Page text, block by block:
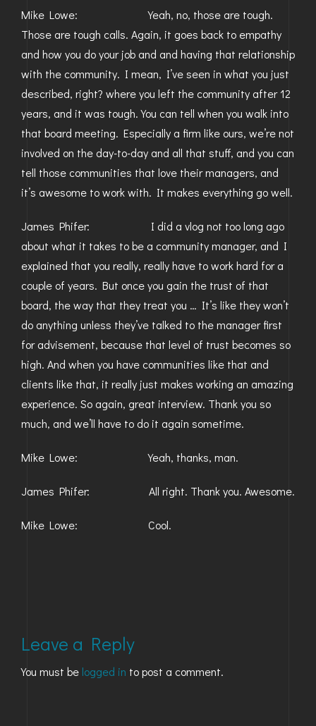
Mike Lowe: Yeah, no, those are tough.
Those are tough calls. Again, it goes back to empathy
and how you do your job and and having that relationship
with the community. I mean, I’ve seen in what you just
described, right? where you left the community after 12
years, and it was tough. You can tell when you walk into
that board meeting. Especially a firm like ours, we’re not
involved on the day-to-day and all that stuff, and you can
tell those communities that love their managers, and
it’s awesome to work with. It makes everything go well.
James Phifer: I did a vlog not too long ago
about what it takes to be a community manager, and I
explained that you really, really have to work hard for a
couple of years. But once you gain the trust of that
board, the way that they treat you … It’s like they won’t
do anything unless they’ve talked to the manager first
for advisement, because that level of trust becomes so
high. And when you have communities like that and
clients like that, it really just makes working an amazing
experience. So again, great interview. Thank you so
much, and we’ll have to do it again sometime.
Mike Lowe: Yeah, thanks, man.
James Phifer: All right. Thank you. Awesome.
Mike Lowe: Cool.
Leave a Reply
You must be logged in to post a comment.